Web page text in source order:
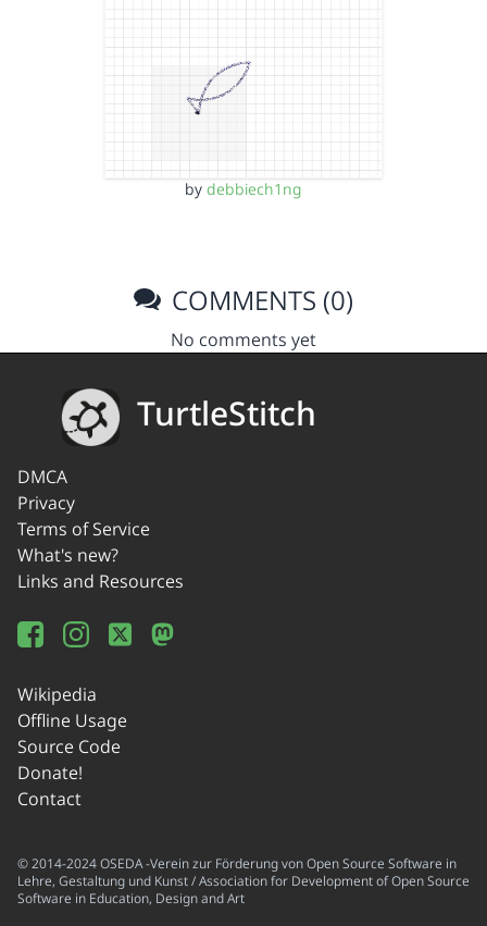
by debbiech1ng
COMMENTS (0)
No comments yet
TurtleStitch
DMCA
Privacy
Terms of Service
What's new?
Links and Resources
Wikipedia
Offline Usage
Source Code
Donate!
Contact
© 2014-2024 OSEDA -Verein zur Förderung von Open Source Software in
Lehre, Gestaltung und Kunst / Association for Development of Open Source
Software in Education, Design and Art